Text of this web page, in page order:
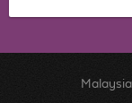
Malaysia